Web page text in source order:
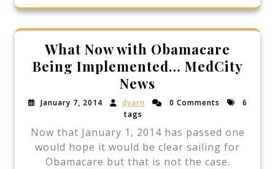
What Now with Obamacare
Being Implemented… MedCity
News
January 7, 2014 dyarn 0 Comments
6
tags
Now that January 1, 2014 has passed one
would hope it would be clear sailing for
Obamacare but that is not the case.